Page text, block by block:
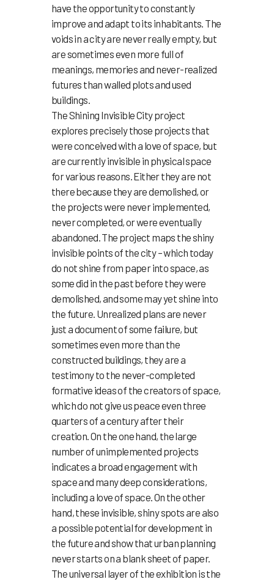
have the opportunity to constantly
improve and adapt to its inhabitants. The
voids in a city are never really empty, but
are sometimes even more full of
meanings, memories and never-realized
futures than walled plots and used
buildings.
The Shining Invisible City project
explores precisely those projects that
were conceived with a love of space, but
are currently invisible in physical space
for various reasons. Either they are not
there because they are demolished, or
the projects were never implemented,
never completed, or were eventually
abandoned. The project maps the shiny
invisible points of the city – which today
do not shine from paper into space, as
some did in the past before they were
demolished, and some may yet shine into
the future. Unrealized plans are never
just a document of some failure, but
sometimes even more than the
constructed buildings, they are a
testimony to the never-completed
formative ideas of the creators of space,
which do not give us peace even three
quarters of a century after their
creation. On the one hand, the large
number of unimplemented projects
indicates a broad engagement with
space and many deep considerations,
including a love of space. On the other
hand, these invisible, shiny spots are also
a possible potential for development in
the future and show that urban planning
never starts on a blank sheet of paper.
The universal layer of the exhibition is the